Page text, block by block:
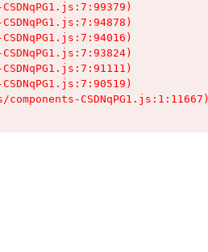
components-CSDNqPG1.js:1:11667)